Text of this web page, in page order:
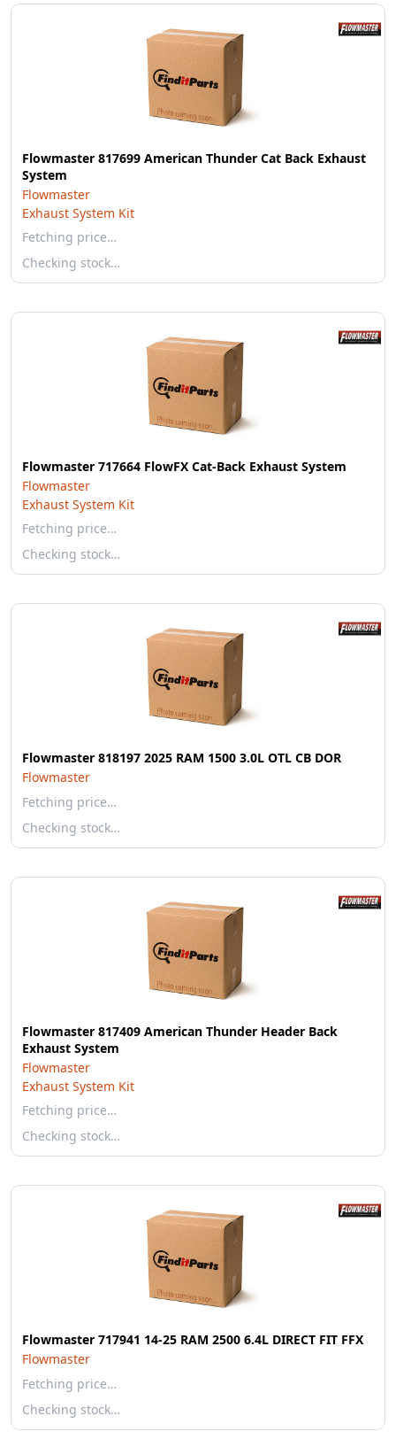
Flowmaster 817699 American Thunder Cat Back Exhaust
System
Flowmaster
Exhaust System Kit
Fetching price…
Checking stock…
Flowmaster 717664 FlowFX Cat-Back Exhaust System
Flowmaster
Exhaust System Kit
Fetching price…
Checking stock…
Flowmaster 818197 2025 RAM 1500 3.0L OTL CB DOR
Flowmaster
Fetching price…
Checking stock…
Flowmaster 817409 American Thunder Header Back
Exhaust System
Flowmaster
Exhaust System Kit
Fetching price…
Checking stock…
Flowmaster 717941 14-25 RAM 2500 6.4L DIRECT FIT FFX
Flowmaster
Fetching price…
Checking stock…